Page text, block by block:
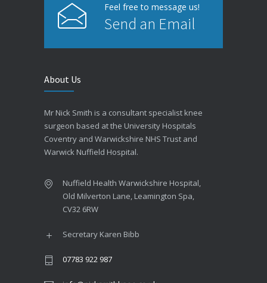
Feel free to message us!
Send an Email
About Us
Mr Nick Smith is a consultant specialist knee
surgeon based at the University Hospitals
Coventry and Warwickshire NHS Trust and
Warwick Nuffield Hospital.
Nuffield Health Warwickshire Hospital,
Old Milverton Lane, Leamington Spa,
CV32 6RW
Secretary Karen Bibb
07783 922 987